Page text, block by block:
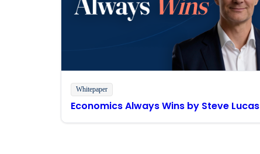
Whitepaper
Economics Always Wins by Steve Lucas